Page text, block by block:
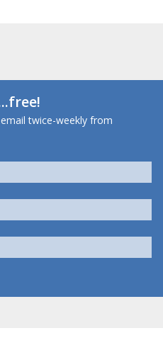
twice-weekly from